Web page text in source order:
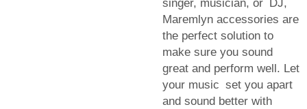
singer, musician, or DJ,
Maremlyn accessories are
the perfect solution to
make sure you sound
great and perform well. Let
your music set you apart
and sound better with